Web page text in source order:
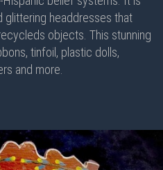
headdresses that
objects. This stunning
tinfoil, plastic dolls,
and more.